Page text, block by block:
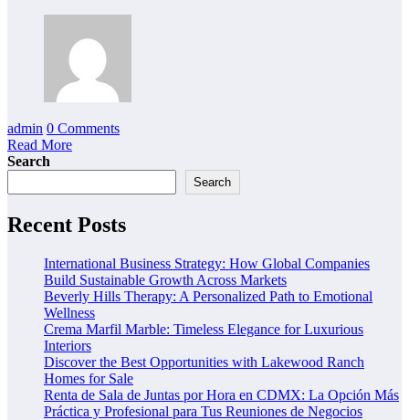
admin 0 Comments
Read More
Search
Search
Recent Posts
International Business Strategy: How Global Companies
Build Sustainable Growth Across Markets
Beverly Hills Therapy: A Personalized Path to Emotional
Wellness
Crema Marfil Marble: Timeless Elegance for Luxurious
Interiors
Discover the Best Opportunities with Lakewood Ranch
Homes for Sale
Renta de Sala de Juntas por Hora en CDMX: La Opción Más
Práctica y Profesional para Tus Reuniones de Negocios